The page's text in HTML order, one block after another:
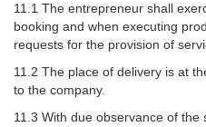
11.1 The entrepreneur shall
booking and when executing
requests for the provision of
11.2 The place of delivery is at
to the company.
11.3 With due observance of